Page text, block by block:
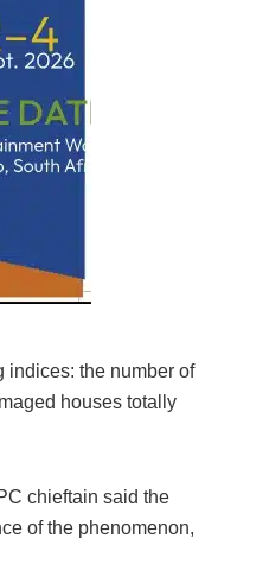
indices: the number of
houses totally
chieftain said the
of the phenomenon,